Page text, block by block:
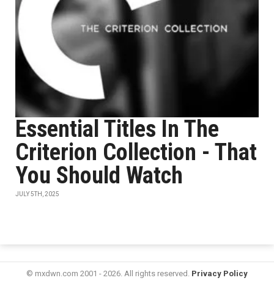
Essential Titles In The
Criterion Collection - That
You Should Watch
JULY 5TH, 2025
© mxdwn.com 2001 - 2026. All rights reserved. Privacy Policy